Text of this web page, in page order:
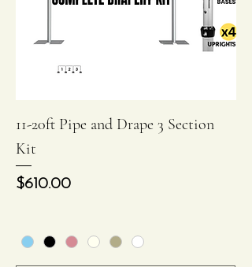
11-20ft Pipe and Drape 3 Section
Kit
Price
$610.00